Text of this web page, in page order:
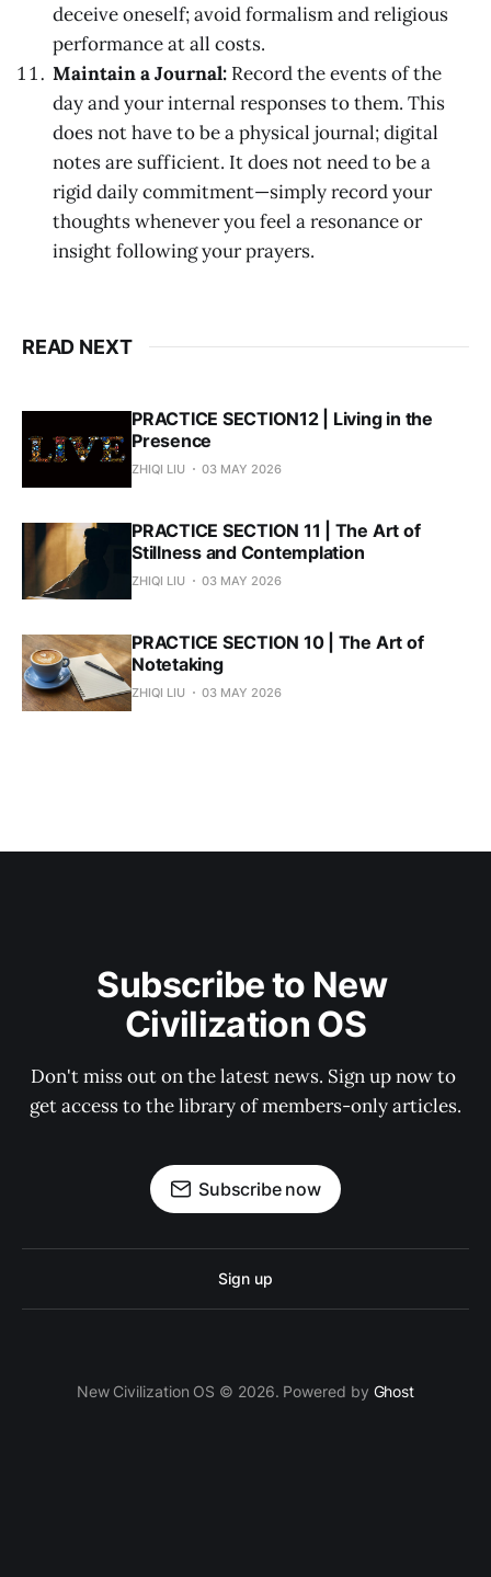
deceive oneself; avoid formalism and religious
performance at all costs.
Maintain a Journal: Record the events of the
day and your internal responses to them. This
does not have to be a physical journal; digital
notes are sufficient. It does not need to be a
rigid daily commitment—simply record your
thoughts whenever you feel a resonance or
insight following your prayers.
READ NEXT
PRACTICE SECTION12 | Living in the
Presence
ZHIQI LIU 03 MAY 2026
PRACTICE SECTION 11 | The Art of
Stillness and Contemplation
ZHIQI LIU 03 MAY 2026
PRACTICE SECTION 10 | The Art of
Notetaking
ZHIQI LIU 03 MAY 2026
Subscribe to New
Civilization OS
Don't miss out on the latest news. Sign up now to
get access to the library of members-only articles.
Subscribe now
Sign up
New Civilization OS © 2026. Powered by Ghost